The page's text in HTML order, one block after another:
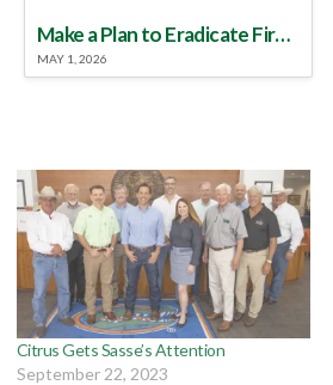
Make a Plan to Eradicate Fire Ants This Year
MAY 1, 2026
Citrus Gets Sasse’s Attention
September 22, 2023